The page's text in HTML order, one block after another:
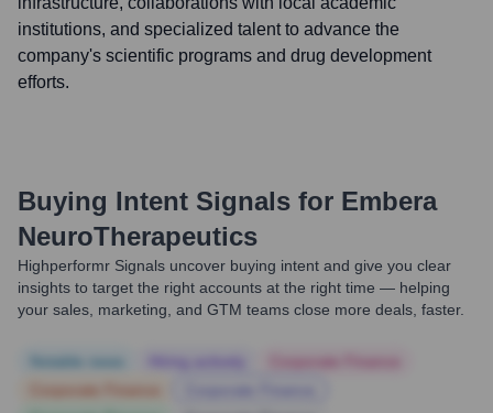
institutions, and specialized talent to advance the
company's scientific programs and drug development
efforts.
Buying Intent Signals for Embera
NeuroTherapeutics
Highperformr Signals uncover buying intent and give you clear
insights to target the right accounts at the right time — helping
your sales, marketing, and GTM teams close more deals, faster.